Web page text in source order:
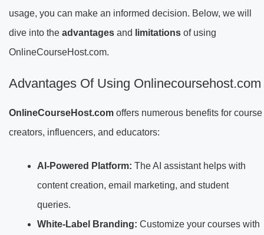
usage, you can make an informed decision. Below, we will
dive into the advantages and limitations of using
OnlineCourseHost.com.
Advantages Of Using Onlinecoursehost.com
OnlineCourseHost.com offers numerous benefits for course
creators, influencers, and educators:
AI-Powered Platform: The AI assistant helps with
content creation, email marketing, and student
queries.
White-Label Branding: Customize your courses with